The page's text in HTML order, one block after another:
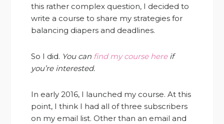
this rather complex question, I decided to
write a course to share my strategies for
balancing diapers and deadlines.
So I did. You can find my course hereif
you’re interested.
In early 2016, I launched my course. At this
point, I think I had all of three subscribers
on my email list. Other than an email and